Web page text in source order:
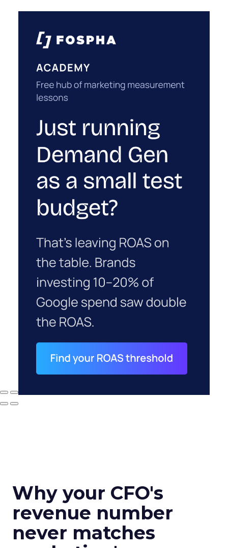
Why your CFO's
revenue number
never matches